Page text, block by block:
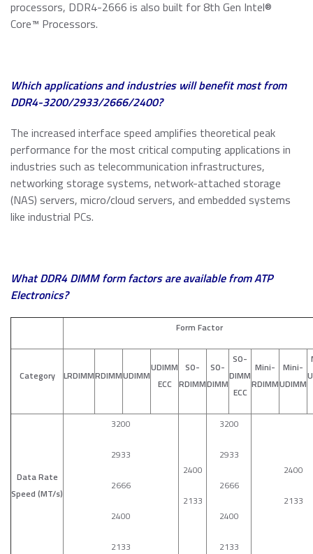
processors, DDR4-2666 is also built for 8th Gen Intel®
Core™ Processors.
Which applications and industries will benefit most from
DDR4-3200/2933/2666/2400?
The increased interface speed amplifies theoretical peak
performance for the most critical computing applications in
industries such as telecommunication infrastructures,
networking storage systems, network-attached storage
(NAS) servers, micro/cloud servers, and embedded systems
like industrial PCs.
WhatDDR4 DIMM form factorsare available from ATP
Electronics?
Form Factor
Category LRDIMMRDIMMUDIMM
UDIMM
ECC
SO-
RDIMM
SO-
DIMM
SO-
DIMM
ECC
Mini-
RDIMM
Mini-
UDIMM
Data Rate
Speed (MT/s)
3200
2933
2666
2400
2133
2400
2133
3200
2933
2666
2400
2133
2400
2133